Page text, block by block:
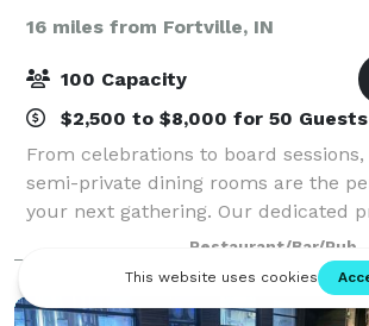
16 miles from Fortville, IN
100 Capacity
$2,500 to $8,000 for 50 Guests
From celebrations to board
semi-private dining rooms are the
your next gathering. Our dedicated
coordinators will plan and
create an unforgettable experien
Restaurant/Bar/Pub